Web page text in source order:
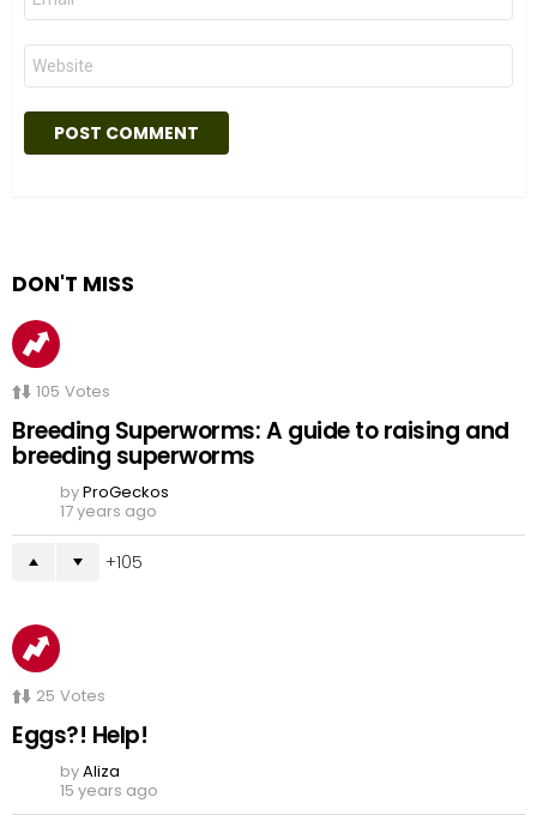
Website
DON'T MISS
105 Votes
Breeding Superworms: A guide to raising and
breeding superworms
byProGeckos
17 years ago
105
25 Votes
Eggs?! Help!
byAliza
15 years ago